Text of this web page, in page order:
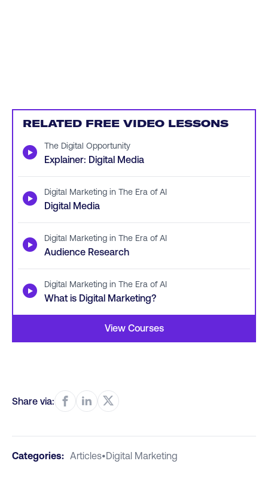
RELATED FREE VIDEO LESSONS
▶ The Digital Opportunity
Explainer: Digital Media
▶ Digital Marketing in The Era of AI
Digital Media
▶ Digital Marketing in The Era of AI
Audience Research
▶ Digital Marketing in The Era of AI
What is Digital Marketing?
View Courses
Share via:
Categories: Articles•Digital Marketing